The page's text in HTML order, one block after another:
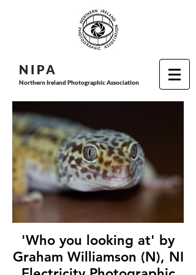
N I PA
Northern Ireland Photographic Association
'Who you looking at' by
Graham Williamson (N), NI